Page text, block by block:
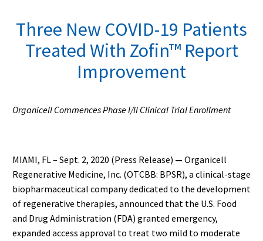
Three New COVID-19 Patients
Treated With Zofin™ Report
Improvement
Organicell Commences Phase I/II Clinical Trial Enrollment
MIAMI, FL – Sept. 2, 2020 (Press Release) — Organicell
Regenerative Medicine, Inc. (OTCBB: BPSR), a clinical-stage
biopharmaceutical company dedicated to the development
of regenerative therapies, announced that the U.S. Food
and Drug Administration (FDA) granted emergency,
expanded access approval to treat two mild to moderate